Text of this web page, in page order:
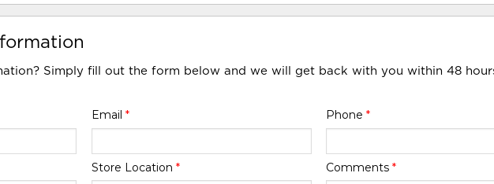
Simply fill out the form below and we will get back with you within 48
Email * Phone *
Store Location * Comments *